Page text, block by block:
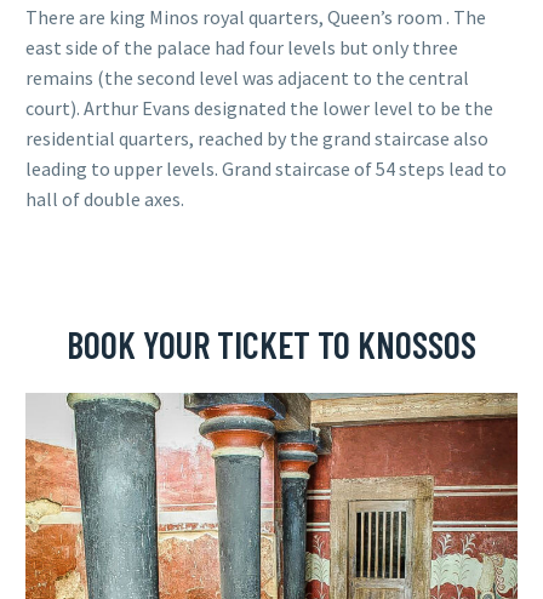
There are king Minos royal quarters, Queen’s room . The
east side of the palace had four levels but only three
remains (the second level was adjacent to the central
court). Arthur Evans designated the lower level to be the
residential quarters, reached by the grand staircase also
leading to upper levels. Grand staircase of 54 steps lead to
hall of double axes.
BOOK YOUR TICKET TO KNOSSOS